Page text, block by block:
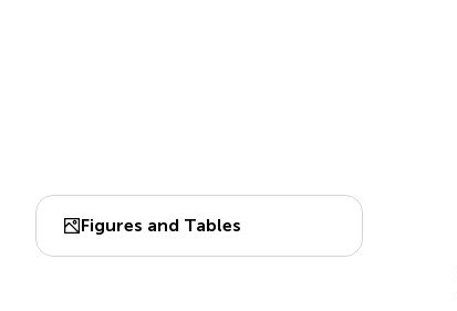
Figures and Tables